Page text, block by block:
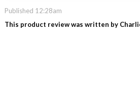
Published 12:28am
This product review was written by